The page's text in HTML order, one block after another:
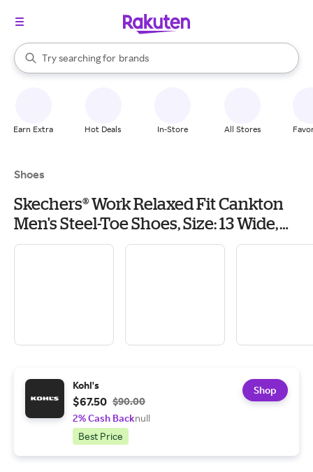
Search Rakuten
Try searching for
stores
brands
groceries
When autocomplete results are available, use the up and down
Earn Extra Hot Deals In-Store All Stores
Shoes
Skechers® Work Relaxed Fit Cankton
Men's Steel-Toe Shoes, Size: 13 Wide,
Black Grey
Kohl's
$67.50 $90.00
2% Cash Backnull
Best Price
Shop